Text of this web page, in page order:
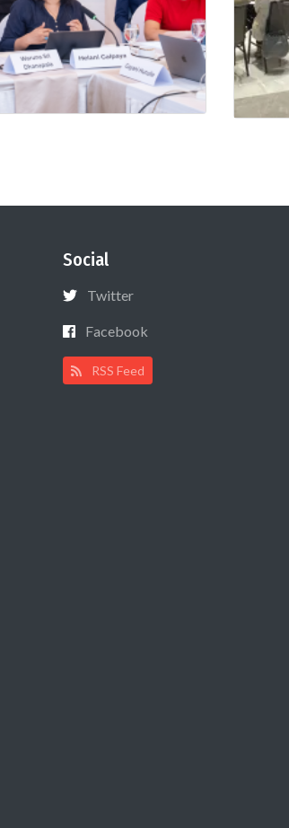
Social
Twitter
Facebook
RSS Feed